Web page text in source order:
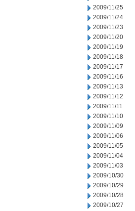
2009/11/25
2009/11/24
2009/11/23
2009/11/20
2009/11/19
2009/11/18
2009/11/17
2009/11/16
2009/11/13
2009/11/12
2009/11/11
2009/11/10
2009/11/09
2009/11/06
2009/11/05
2009/11/04
2009/11/03
2009/10/30
2009/10/29
2009/10/28
2009/10/27